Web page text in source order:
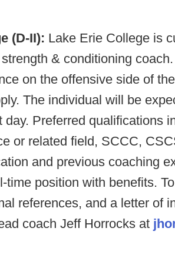
(D-II): Lake Erie College is
& conditioning
on the offensive side of
The individual will be
day. Preferred qualifications
or related field, SCCC,
and previous coaching
time position with benefits.
references, and a letter of
coach Jeff Horrocks at